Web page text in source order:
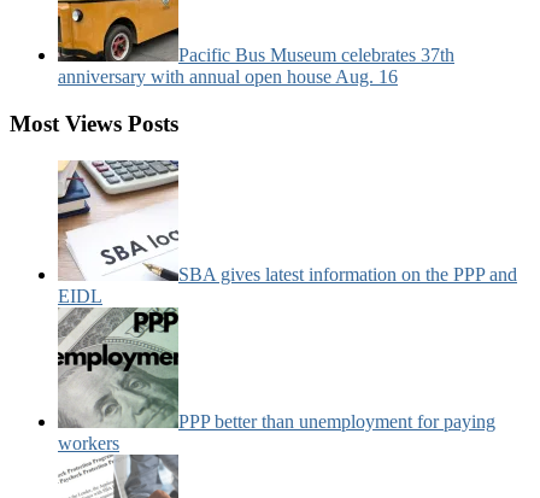
Pacific Bus Museum celebrates 37th
anniversary with annual open house Aug. 16
Most Views Posts
SBA gives latest information on the PPP and
EIDL
PPP better than unemployment for paying
workers